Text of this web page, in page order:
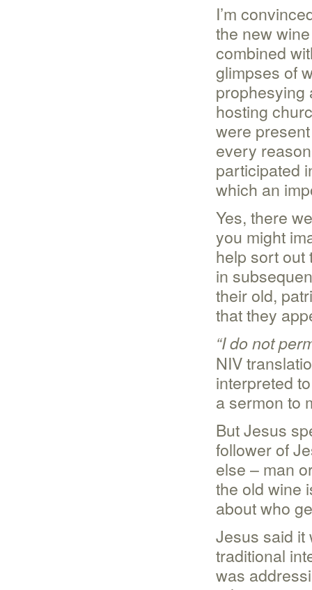
I’m
the new
combined
glimpses of
prophesying
hosting
were
every
participated
which an
Yes, there
you might
help sort
in
their old,
that they
“I do not
NIV
interpreted
a sermon to
But Jesus
follower of
else – man
the old wine
about who
Jesus said it
traditional
was